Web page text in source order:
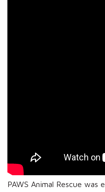
PAWS Animal Rescue was